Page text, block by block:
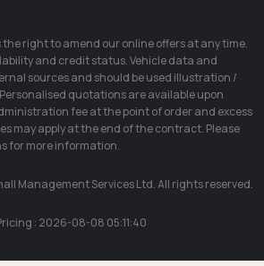
the right to amend our online offers at any time.
and credit status. Vehicle data and
sources and should be used illustration /
quotations are available upon
fee at the point of order and excess
may apply at the end of the contract. Please
for more information.
Management Services Ltd. All rights reserved.
: 2026-08-08 05:11:40